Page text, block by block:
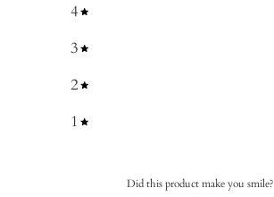
4
3
2
1
Did this product make you smile?